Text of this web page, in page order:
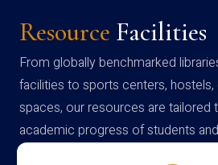
Resource Facilities
From globally benchmarked
facilities to sports centers, hostels,
spaces, our resources are tailored
academic progress of students
campus